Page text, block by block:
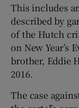
This includes
described by
of the Hutch
on New Year’s
brother, Eddie
2016.
The case